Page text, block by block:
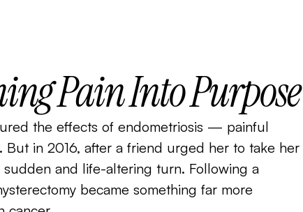
Pain Into Purpose
the effects of endometriosis — painful
in 2016, after a friend urged her to take her
sudden and life-altering turn. Following a
became something far more